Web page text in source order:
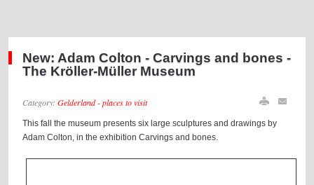
New: Adam Colton - Carvings and bones -
The Kröller-Müller Museum
Category:Gelderland - places to visit
This fall the museum presents six large sculptures and drawings by
Adam Colton, in the exhibition Carvings and bones.